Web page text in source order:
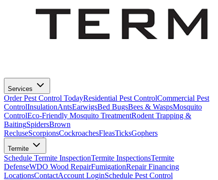
Services
Order Pest Control TodayResidential Pest ControlCommercial Pest
ControlInsulationAntsEarwigsBed BugsBees & WaspsMosquito
ControlEco-Friendly Mosquito TreatmentRodent Trapping &
BaitingSpidersBrown
RecluseScorpionsCockroachesFleasTicksGophers
Termite
Schedule Termite InspectionTermite InspectionsTermite
DefenseWDO Wood RepairFumigationRepair Financing
LocationsContactAccount LoginSchedule Pest Control